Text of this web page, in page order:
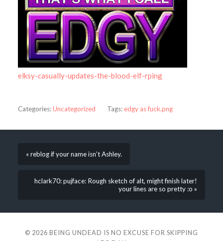
elksy-casually-updates-the-blood-elf-rping
Categories:Uncategorized Tags:edgy as fuck.png
« reblog if your name isn’t Ashley.
hclark70: pujface: Rough sketch of alt, might finish later!
your lines are so pretty :o »
© 2026 BEING UNDEAD IS NO EXCUSE FOR SKIPPING